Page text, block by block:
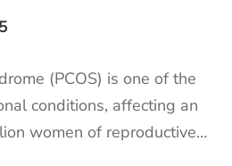
(PCOS) is one of the
conditions, affecting an
women of reproductive